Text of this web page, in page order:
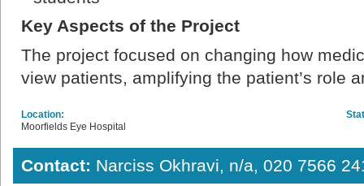
Key Aspects of the Project
The project focused on changing how
view patients, amplifying the patient’s role
Location:
Moorfields Eye Hospital
Contact: Narciss Okhravi, n/a, 020 7566